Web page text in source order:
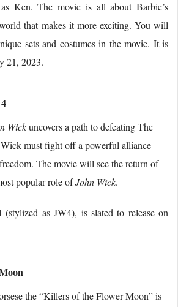
Ken. The movie is all about Barbie’s
that makes it more exciting. You will
sets and costumes in the movie. It is
21, 2023.
Wickuncovers a path to defeating The
must fight off a powerful alliance
The movie will see the return of
popular role ofJohn Wick.
as JW4), is slated to release on
the “Killers of the Flower Moon” is